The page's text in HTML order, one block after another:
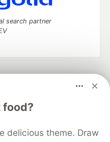
delicious theme. Draw
search partner
your software career
Help
Advertise on DEV
DEV Shop
MLH